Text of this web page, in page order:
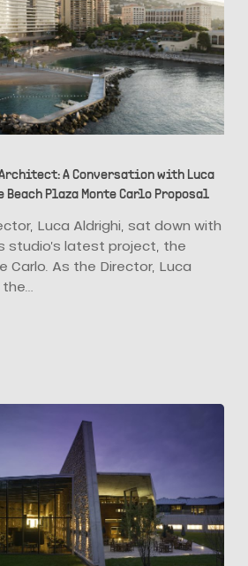
A Conversation with Luca
Plaza Monte Carlo Proposal
Luca Aldrighi, sat down with
studio’s latest project, the
Carlo. As the Director, Luca